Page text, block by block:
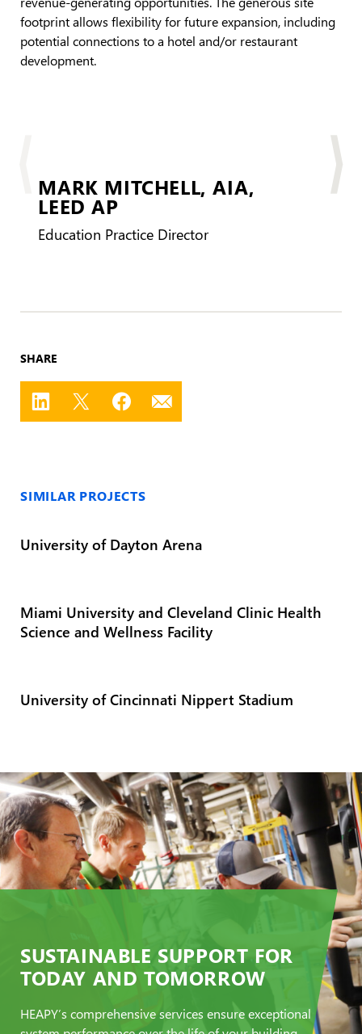
footprint allows flexibility for future expansion, including
potential connections to a hotel and/or restaurant
development.
MARK MITCHELL,AIA,
LEED AP
Education Practice Director
SHARE
SIMILAR PROJECTS
University of Dayton Arena
Miami University and Cleveland Clinic Health
Science and Wellness Facility
University of Cincinnati Nippert Stadium
SUSTAINABLE SUPPORT FOR
TODAY AND TOMORROW
HEAPY’s comprehensive services ensure exceptional